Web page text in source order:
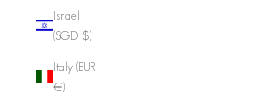
Israel
(SGD $)
Italy (EUR
€)